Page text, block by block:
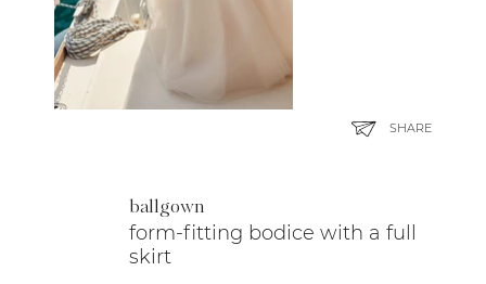
ballgown
form-fitting bodice with a full
skirt
SHARE